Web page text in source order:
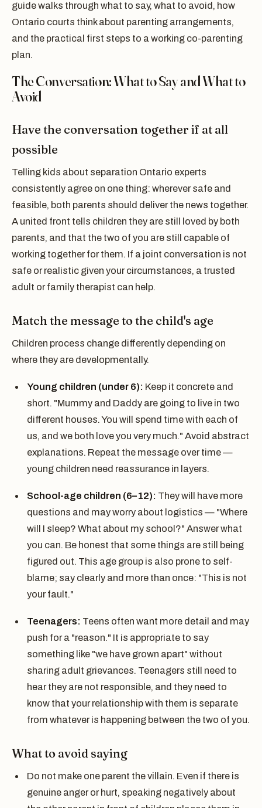
guide walks through what to say, what to avoid, how
Ontario courts think about parenting arrangements,
and the practical first steps to a working co-parenting
plan.
The Conversation: What to Say and What to
Avoid
Have the conversation together if at all
possible
Telling kids about separation Ontario experts
consistently agree on one thing: wherever safe and
feasible, both parents should deliver the news together.
A united front tells children they are still loved by both
parents, and that the two of you are still capable of
working together for them. If a joint conversation is not
safe or realistic given your circumstances, a trusted
adult or family therapist can help.
Match the message to the child's age
Children process change differently depending on
where they are developmentally.
Young children (under 6): Keep it concrete and
short. "Mummy and Daddy are going to live in two
different houses. You will spend time with each of
us, and we both love you very much." Avoid abstract
explanations. Repeat the message over time —
young children need reassurance in layers.
School-age children (6–12): They will have more
questions and may worry about logistics — "Where
will I sleep? What about my school?" Answer what
you can. Be honest that some things are still being
figured out. This age group is also prone to self-
blame; say clearly and more than once: "This is not
your fault."
Teenagers: Teens often want more detail and may
push for a "reason." It is appropriate to say
something like "we have grown apart" without
sharing adult grievances. Teenagers still need to
hear they are not responsible, and they need to
know that your relationship with them is separate
from whatever is happening between the two of you.
What to avoid saying
Do not make one parent the villain. Even if there is
genuine anger or hurt, speaking negatively about